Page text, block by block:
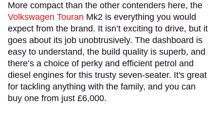
More compact than the other contenders here, the
Volkswagen Touran Mk2 is everything you would
expect from the brand. It isn’t exciting to drive, but it
goes about its job unobtrusively. The dashboard is
easy to understand, the build quality is superb, and
there’s a choice of perky and efficient petrol and
diesel engines for this trusty seven-seater. It's great
for tackling anything with the family, and you can
buy one from just £6,000.